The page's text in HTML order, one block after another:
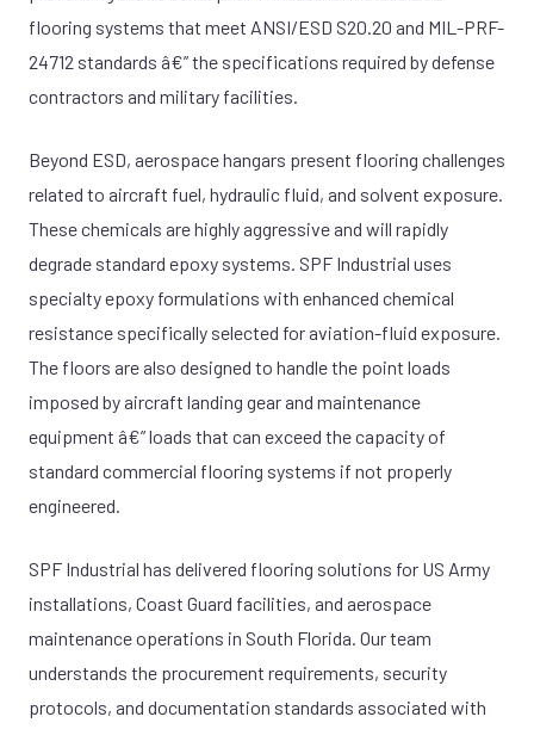
flooring systems that meet ANSI/ESD S20.20 and MIL-PRF-
24712 standards â€” the specifications required by defense
contractors and military facilities.
Beyond ESD, aerospace hangars present flooring challenges
related to aircraft fuel, hydraulic fluid, and solvent exposure.
These chemicals are highly aggressive and will rapidly
degrade standard epoxy systems. SPF Industrial uses
specialty epoxy formulations with enhanced chemical
resistance specifically selected for aviation-fluid exposure.
The floors are also designed to handle the point loads
imposed by aircraft landing gear and maintenance
equipment â€” loads that can exceed the capacity of
standard commercial flooring systems if not properly
engineered.
SPF Industrial has delivered flooring solutions for US Army
installations, Coast Guard facilities, and aerospace
maintenance operations in South Florida. Our team
understands the procurement requirements, security
protocols, and documentation standards associated with